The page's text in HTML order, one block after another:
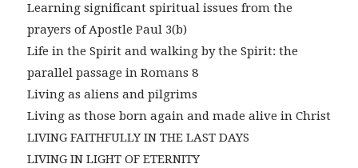
Learning significant spiritual issues from the
prayers of Apostle Paul 3(b)
Life in the Spirit and walking by the Spirit: the
parallel passage in Romans 8
Living as aliens and pilgrims
Living as those born again and made alive in Christ
LIVING FAITHFULLY IN THE LAST DAYS
LIVING IN LIGHT OF ETERNITY